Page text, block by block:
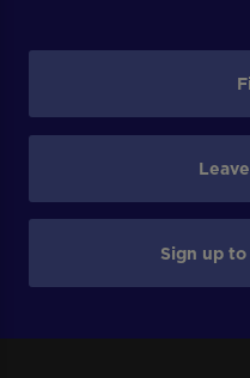
Sign up